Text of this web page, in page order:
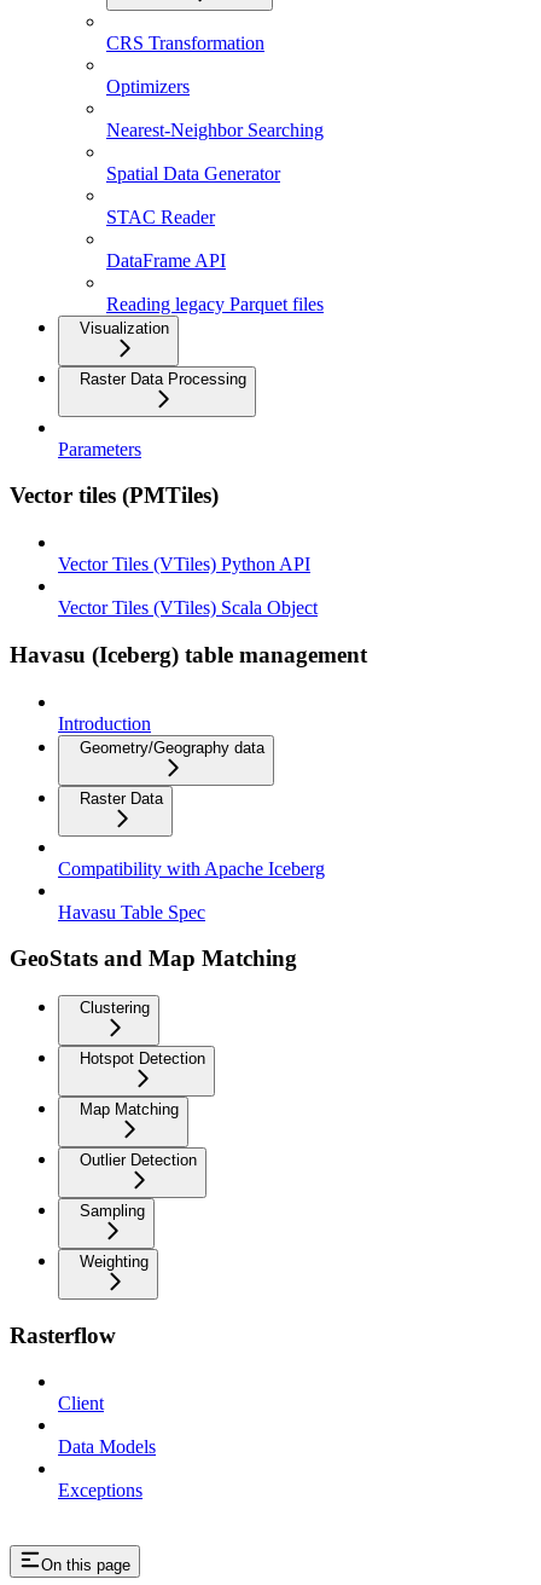
CRS Transformation
Optimizers
Nearest-Neighbor Searching
Spatial Data Generator
STAC Reader
DataFrame API
Reading legacy Parquet files
Visualization
Raster Data Processing
Parameters
Vector tiles (PMTiles)
Vector Tiles (VTiles) Python API
Vector Tiles (VTiles) Scala Object
Havasu (Iceberg) table management
Introduction
Geometry/Geography data
Raster Data
Compatibility with Apache Iceberg
Havasu Table Spec
GeoStats and Map Matching
Clustering
Hotspot Detection
Map Matching
Outlier Detection
Sampling
Weighting
Rasterflow
Client
Data Models
Exceptions
On this page